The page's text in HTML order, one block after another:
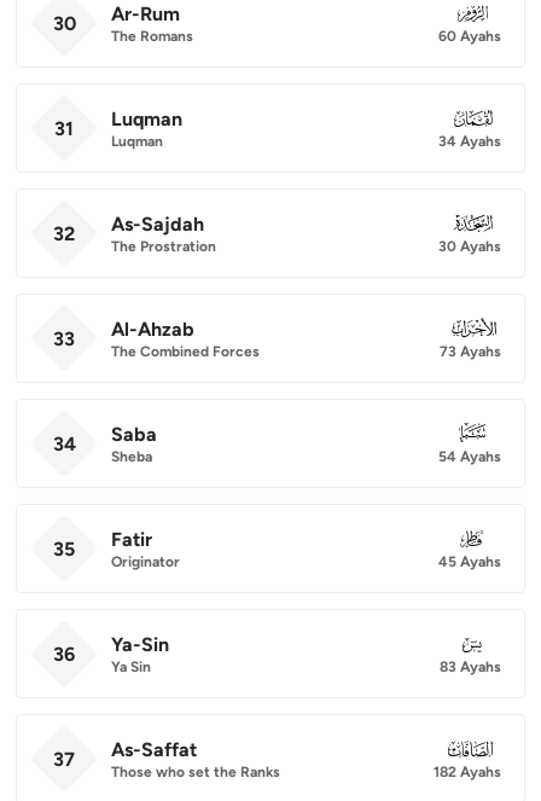
30 Ar-Rum
The Romans
030
60 Ayahs
31 Luqman
Luqman
031
34 Ayahs
32 As-Sajdah
The Prostration
032
30 Ayahs
33 Al-Ahzab
The Combined Forces
033
73 Ayahs
34 Saba
Sheba
034
54 Ayahs
35 Fatir
Originator
035
45 Ayahs
36 Ya-Sin
Ya Sin
036
83 Ayahs
37 As-Saffat
Those who set the Ranks
037
182 Ayahs